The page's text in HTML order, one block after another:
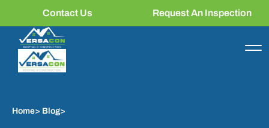
Contact Us Request An Inspection
Home> Blog>